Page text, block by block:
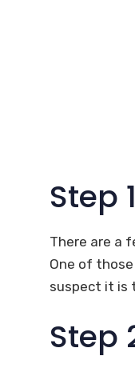
Step
There are a
One of
suspect it is
Step